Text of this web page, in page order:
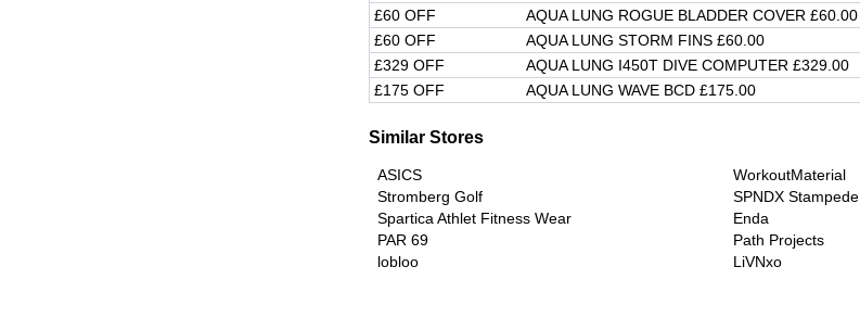
£60 OFF
AQUA LUNG ROGUE BLADDER COVER £60.00
£60 OFF
AQUA LUNG STORM FINS £60.00
£329 OFF
AQUA LUNG I450T DIVE COMPUTER £329.00
£175 OFF
AQUA LUNG WAVE BCD £175.00
Similar Stores
ASICS
WorkoutMaterial
Stromberg Golf
SPNDX Stampede
Spartica Athlet Fitness Wear
Enda
PAR 69
Path Projects
lobloo
LiVNxo